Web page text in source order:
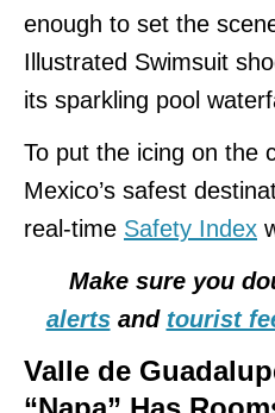
enough to set the
Illustrated Swimsuit
its sparkling pool
To put the icing on the
Mexico’s safest
real-time Safety Index
Make sure you
alertsand tourist
Valle de